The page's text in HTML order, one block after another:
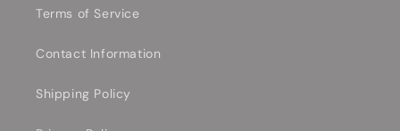
Terms of Service
Contact Information
Shipping Policy